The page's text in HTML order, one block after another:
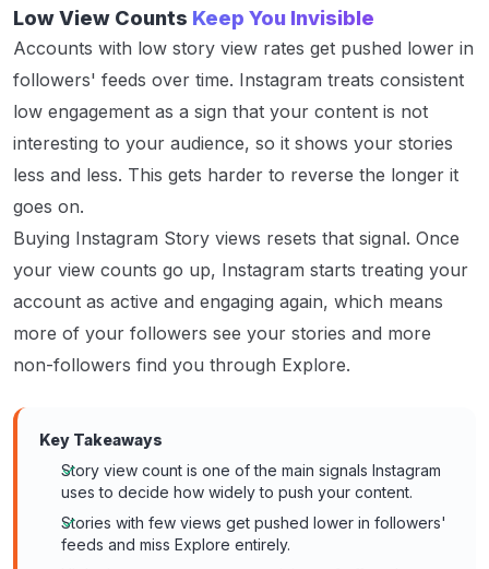
Low View Counts Keep You Invisible
Accounts with low story view rates get pushed lower in
followers' feeds over time. Instagram treats consistent
low engagement as a sign that your content is not
interesting to your audience, so it shows your stories
less and less. This gets harder to reverse the longer it
goes on.
Buying Instagram Story views resets that signal. Once
your view counts go up, Instagram starts treating your
account as active and engaging again, which means
more of your followers see your stories and more
non-followers find you through Explore.
Key Takeaways
Story view count is one of the main signals Instagram
uses to decide how widely to push your content.
Stories with few views get pushed lower in followers'
feeds and miss Explore entirely.